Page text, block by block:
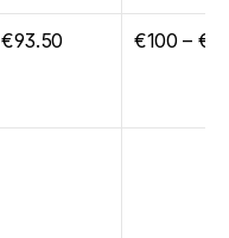
€93.50 €100 –